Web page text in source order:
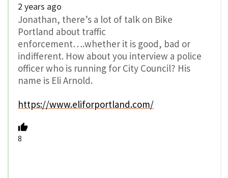
2 years ago
Jonathan, there’s a lot of talk on Bike
Portland about traffic
enforcement….whether it is good, bad or
indifferent. How about you interview a police
officer who is running for City Council? His
name is Eli Arnold.
https://www.eliforportland.com/
8